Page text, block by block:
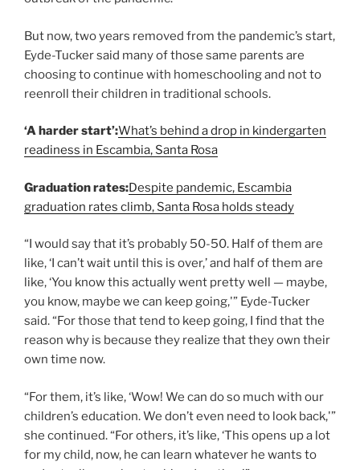
But now, two years removed from the pandemic’s start,
Eyde-Tucker said many of those same parents are
choosing to continue with homeschooling and not to
reenroll their children in traditional schools.
‘A harder start’:What’s behind a drop in kindergarten
readiness in Escambia, Santa Rosa
Graduation rates:Despite pandemic, Escambia
graduation rates climb, Santa Rosa holds steady
“I would say that it’s probably 50-50. Half of them are
like, ‘I can’t wait until this is over,’ and half of them are
like, ‘You know this actually went pretty well — maybe,
you know, maybe we can keep going,'” Eyde-Tucker
said. “For those that tend to keep going, I find that the
reason why is because they realize that they own their
own time now.
“For them, it’s like, ‘Wow! We can do so much with our
children’s education. We don’t even need to look back,'”
she continued. “For others, it’s like, ‘This opens up a lot
for my child, now, he can learn whatever he wants to